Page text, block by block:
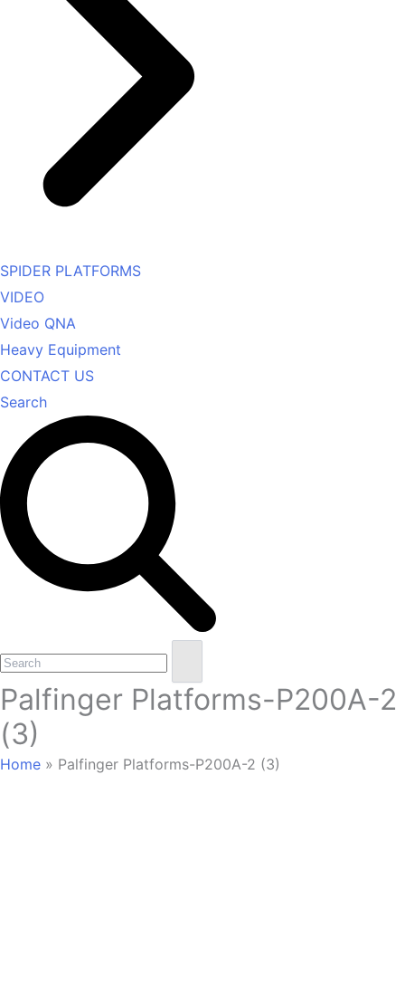
SPIDER PLATFORMS
VIDEO
Video QNA
Heavy Equipment
CONTACT US
Search
Open
mobile
menu
Close
mobile
menu
Search
Palfinger Platforms-P200A-2
(3)
Home » Palfinger Platforms-P200A-2 (3)